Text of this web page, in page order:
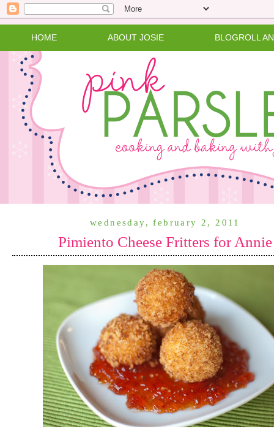
HOME ABOUT JOSIE BLOGROLL
wednesday, february 2, 2011
Pimiento Cheese Fritters for Annie